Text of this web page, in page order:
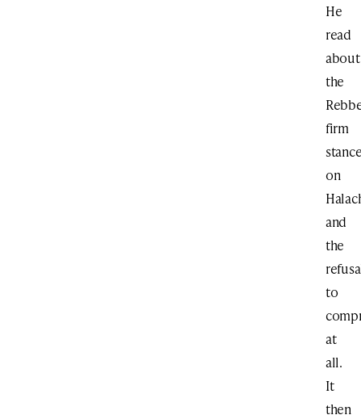
He
read
about
the
firm
on
and
the
to
at
all.
It
then